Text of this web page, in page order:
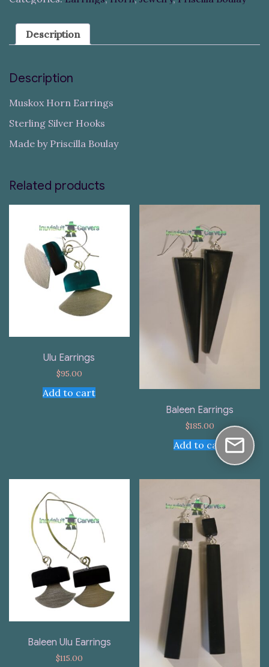
Description
Description
Muskox Horn Earrings
Sterling Silver Hooks
Made by Priscilla Boulay
Related products
Ulu Earrings
$95.00
Add to cart
Baleen Earrings
$185.00
Add to cart
Baleen Ulu Earrings
$115.00